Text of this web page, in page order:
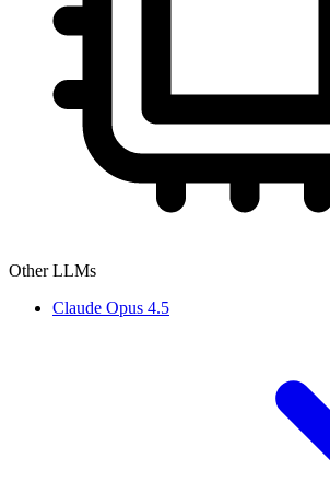
Other LLMs
Claude Opus 4.5